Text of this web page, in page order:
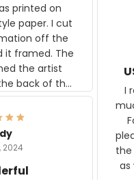
printed on
paper. I cut
off the
it framed. The
the artist
back of the
is beautiful
will be able to
a gift to my
became a
I
as well. I
2024